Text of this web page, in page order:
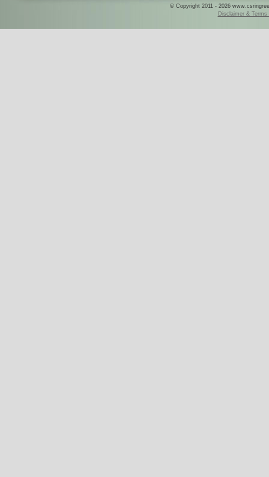
© Copyright 2011 - 2026
Disclaimer & Terms